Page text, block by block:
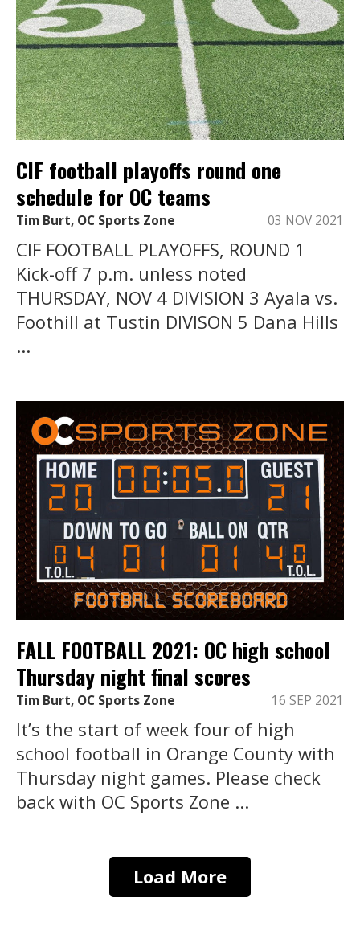
CIF football playoffs round one
schedule for OC teams
Tim Burt, OC Sports Zone 03 NOV 2021
CIF FOOTBALL PLAYOFFS, ROUND 1
Kick-off 7 p.m. unless noted
THURSDAY, NOV 4 DIVISION 3 Ayala vs.
Foothill at Tustin DIVISON 5 Dana Hills
...
FALL FOOTBALL 2021: OC high school
Thursday night final scores
Tim Burt, OC Sports Zone 16 SEP 2021
It’s the start of week four of high
school football in Orange County with
Thursday night games. Please check
back with OC Sports Zone ...
Load More